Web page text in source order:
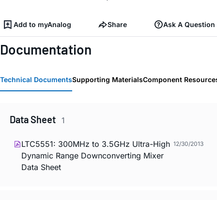
Add to myAnalog Share Ask A Question
Documentation
Technical DocumentsSupporting MaterialsComponent
Data Sheet 1
LTC5551: 300MHz to 3.5GHz Ultra-High
Dynamic Range Downconverting Mixer
Data Sheet
12/30/2013